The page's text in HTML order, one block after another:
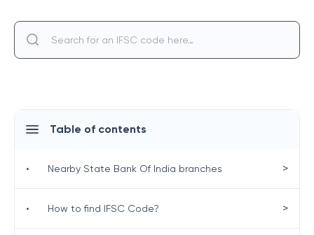
Table of contents
• Nearby State Bank Of India branches >
• How to find IFSC Code? >